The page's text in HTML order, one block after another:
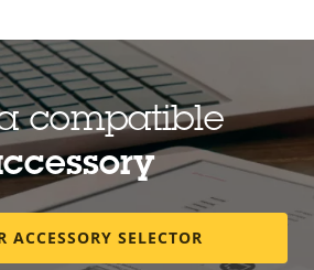
compatible
ACCESSORY SELECTOR